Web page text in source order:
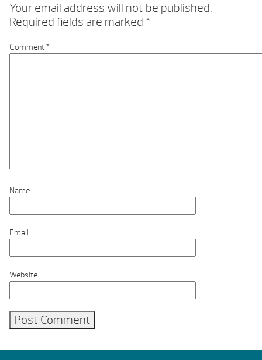
Your email address will not be published.
Required fields are marked *
Comment*
Name
Email
Website